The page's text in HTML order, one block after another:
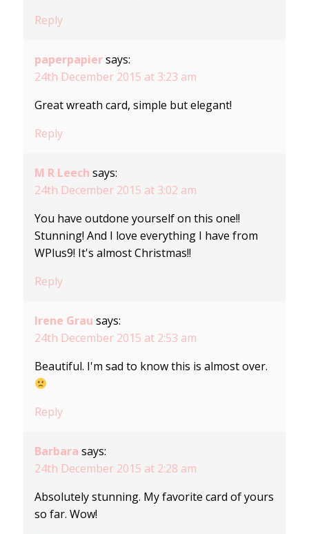
Reply
paperpapier says:
24th December 2015 at 3:23 am
Great wreath card, simple but elegant!
Reply
M R Leech says:
24th December 2015 at 3:02 am
You have outdone yourself on this one!!
Stunning! And I love everything I have from
WPlus9! It's almost Christmas!!
Reply
Irene Grau says:
24th December 2015 at 2:53 am
Beautiful. I'm sad to know this is almost over.
Reply
Barbara says:
24th December 2015 at 2:28 am
Absolutely stunning. My favorite card of yours
so far. Wow!